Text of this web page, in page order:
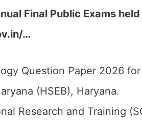
Final Public Exams
…
Question Paper 2026 for
(HSEB), Haryana.
Research and Training